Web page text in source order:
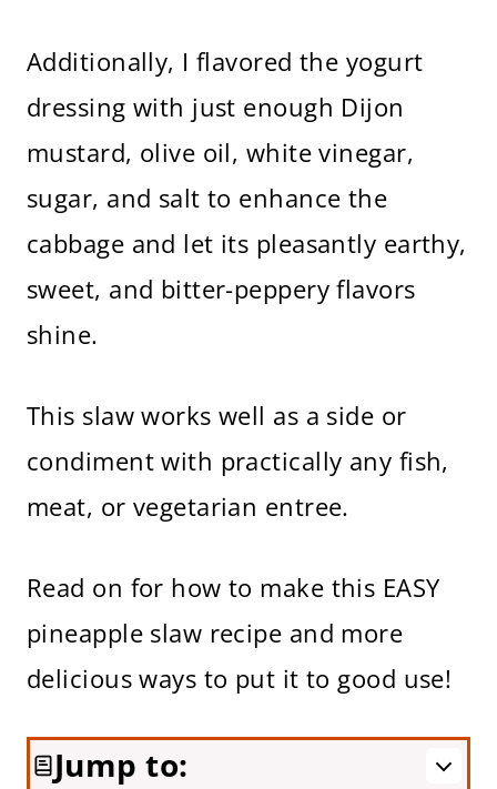
Additionally, I flavored the yogurt
dressing with just enough Dijon
mustard, olive oil, white vinegar,
sugar, and salt to enhance the
cabbage and let its pleasantly earthy,
sweet, and bitter-peppery flavors
shine.
This slaw works well as a side or
condiment with practically any fish,
meat, or vegetarian entree.
Read on for how to make this EASY
pineapple slaw recipe and more
delicious ways to put it to good use!
Jump to: